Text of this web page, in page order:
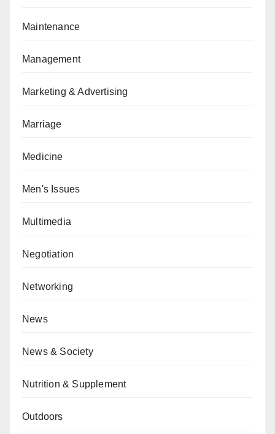
Maintenance
Management
Marketing & Advertising
Marriage
Medicine
Men's Issues
Multimedia
Negotiation
Networking
News
News & Society
Nutrition & Supplement
Outdoors